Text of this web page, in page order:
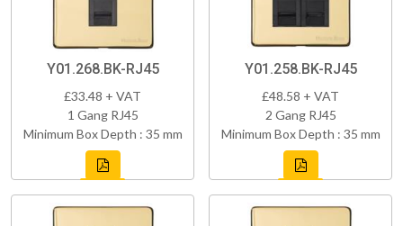
Y01.268.BK-RJ45
£33.48 + VAT
1 Gang RJ45
Minimum Box Depth : 35 mm
Y01.258.BK-RJ45
£48.58 + VAT
2 Gang RJ45
Minimum Box Depth : 35 mm